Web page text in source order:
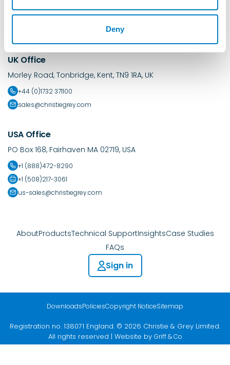
Deny
UK Office
Morley Road, Tonbridge, Kent, TN9 1RA, UK
+44 (0)1732 371100
sales@christiegrey.com
USA Office
PO Box 168, Fairhaven MA 02719, USA
+1 (888)472-8290
+1 (508)217-3061
us-sales@christiegrey.com
AboutProductsTechnical SupportInsightsCase Studies
FAQs
Sign in
DownloadsPoliciesCopyright NoticeSitemap
Registration no. 138071 England. © 2026 Christie & Grey Limited.
All rights reserved | Website by Griff & Co